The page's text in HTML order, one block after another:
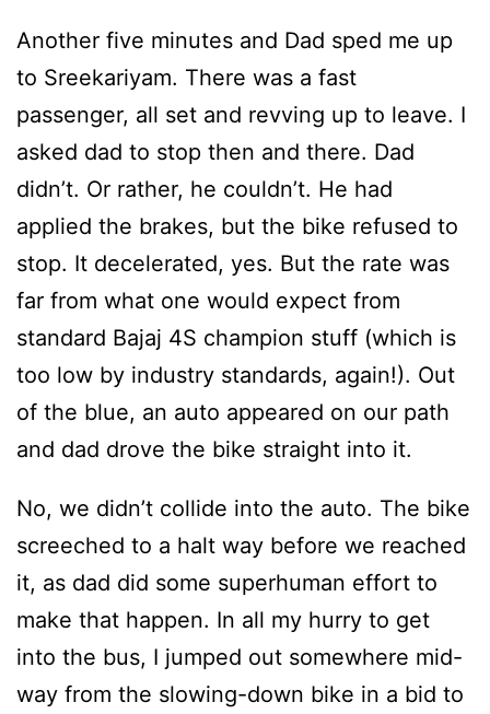
Another five minutes and Dad sped me up
to Sreekariyam. There was a fast
passenger, all set and revving up to leave. I
asked dad to stop then and there. Dad
didn’t. Or rather, he couldn’t. He had
applied the brakes, but the bike refused to
stop. It decelerated, yes. But the rate was
far from what one would expect from
standard Bajaj 4S champion stuff (which is
too low by industry standards, again!). Out
of the blue, an auto appeared on our path
and dad drove the bike straight into it.
No, we didn’t collide into the auto. The bike
screeched to a halt way before we reached
it, as dad did some superhuman effort to
make that happen. In all my hurry to get
into the bus, I jumped out somewhere mid-
way from the slowing-down bike in a bid to